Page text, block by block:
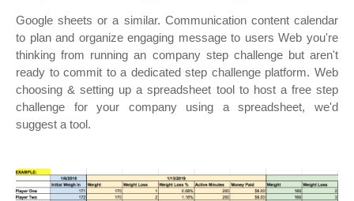
Google sheets or a similar. Communication content calendar
to plan and organize engaging message to users Web you're
thinking from running an company step challenge but aren't
ready to commit to a dedicated step challenge platform. Web
choosing & setting up a spreadsheet tool to host a free step
challenge for your company using a spreadsheet, we'd
suggest a tool.